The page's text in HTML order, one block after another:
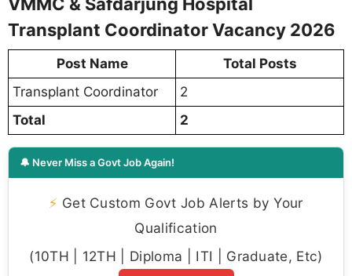
Transplant Coordinator Vacancy 2026
Post Name
Total Posts
Transplant Coordinator
2
Total
2
🔔 Never Miss a Govt Job Again!
⚡ Get Custom Govt Job Alerts by Your
Qualification
(10TH | 12TH | Diploma | ITI | Graduate, Etc)